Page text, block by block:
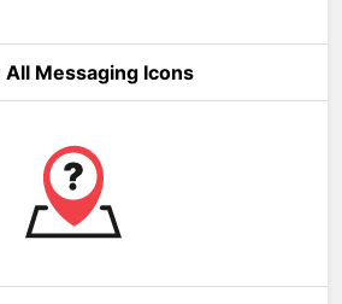
Messaging Icons